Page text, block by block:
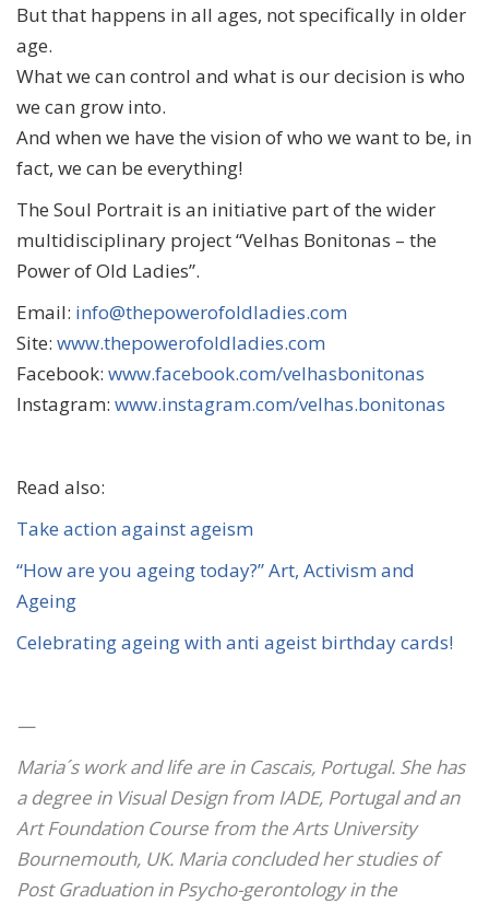
But that happens in all ages, not specifically in older
age.
What we can control and what is our decision is who
we can grow into.
And when we have the vision of who we want to be, in
fact, we can be everything!
The Soul Portrait is an initiative part of the wider
multidisciplinary project “Velhas Bonitonas – the
Power of Old Ladies”.
Email: info@thepowerofoldladies.com
Site: www.thepowerofoldladies.com
Facebook: www.facebook.com/velhasbonitonas
Instagram: www.instagram.com/velhas.bonitonas
Read also:
Take action againstageism
“How are you ageing today?” Art, Activism and
Ageing
Celebrating ageing with anti ageist birthday cards!
—
Maria´s work and life are in Cascais, Portugal. She has
a degree in Visual Design from IADE, Portugal and an
Art Foundation Course from the Arts University
Bournemouth, UK. Maria concluded her studies of
Post Graduation in Psycho-gerontology in the